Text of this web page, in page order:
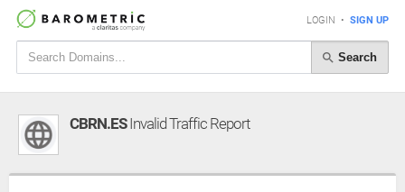
LOGIN • SIGN UP
Search
CBRN.ESInvalid Traffic Report